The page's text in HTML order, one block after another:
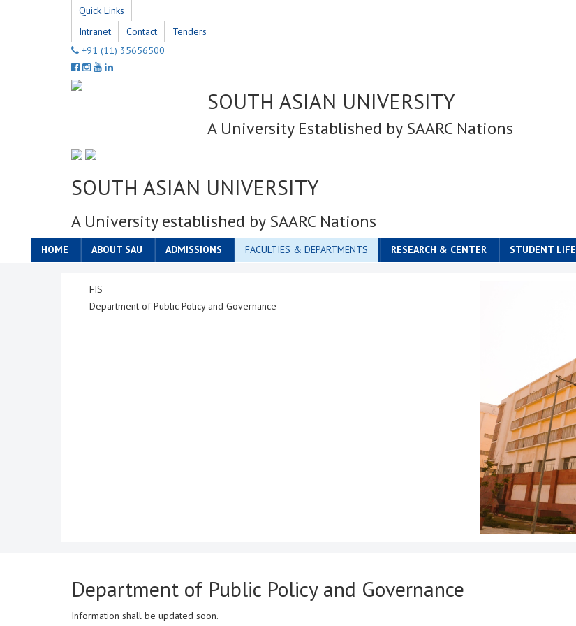
Quick Links
Intranet
Contact
Tenders
+91 (11) 35656500
SOUTH ASIAN UNIVERSITY
A University Established by SAARC Nations
SOUTH ASIAN UNIVERSITY
A University established by SAARC Nations
HOME ABOUT SAU ADMISSIONS FACULTIES & DEPARTMENTS RESEARCH & CENTER STUDENT LIFE
FIS
Department of Public Policy and Governance
Department of Public Policy and Governance
Information shall be updated soon.